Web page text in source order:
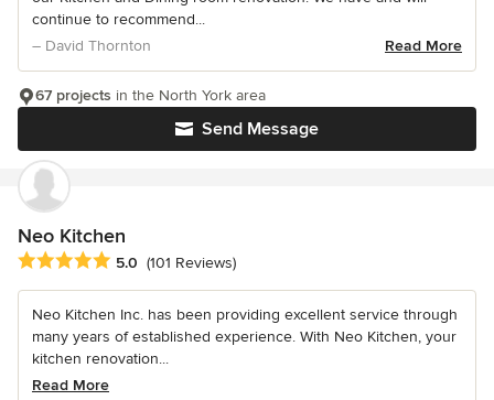
continue to recommend...
– David Thornton
Read More
Send Message
67 projects in the North York area
Neo Kitchen
Average rating: 5 out of 5 stars
5.0 (101 Reviews)
Neo Kitchen Inc. has been providing excellent service through
many years of established experience. With Neo Kitchen, your
kitchen renovation...
Read More